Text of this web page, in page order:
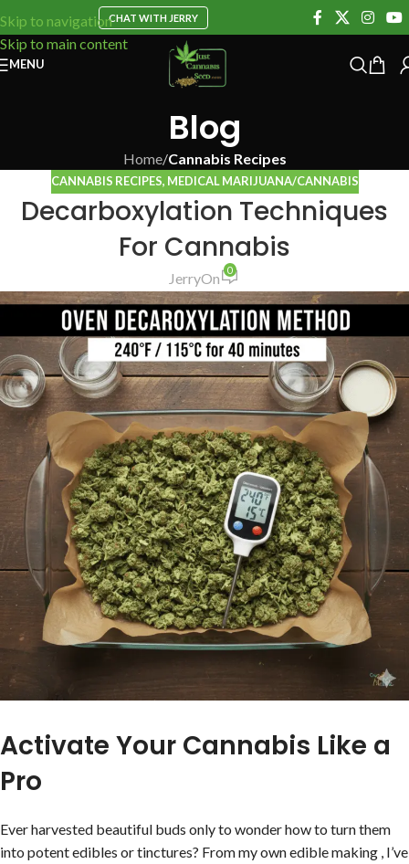
Skip to navigation
Skip to main content
CHAT WITH JERRY
MENU
Blog
Home/Cannabis Recipes
CANNABIS RECIPES, MEDICAL MARIJUANA/CANNABIS
Decarboxylation Techniques
For Cannabis
JerryOn 0
Activate Your Cannabis Like a
Pro
Ever harvested beautiful buds only to wonder how to turn them
into potent edibles or tinctures? From my own edible making , I’ve